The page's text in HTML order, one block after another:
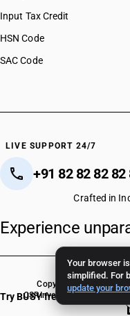
Your browser
simplified. For
update your
Input Tax Credit
HSN Code
SAC Code
LIVE SUPPORT 24/7
+91 82 82 82 82
Crafted in
Experience
Copyright © 2026 BUSY
CSRInvestor RelationsTerms
Try BUSY free for 15 days